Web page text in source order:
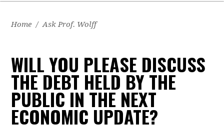
Home / Ask Prof. Wolff
WILL YOU PLEASE DISCUSS
THE DEBT HELD BY THE
PUBLIC IN THE NEXT
ECONOMIC UPDATE?